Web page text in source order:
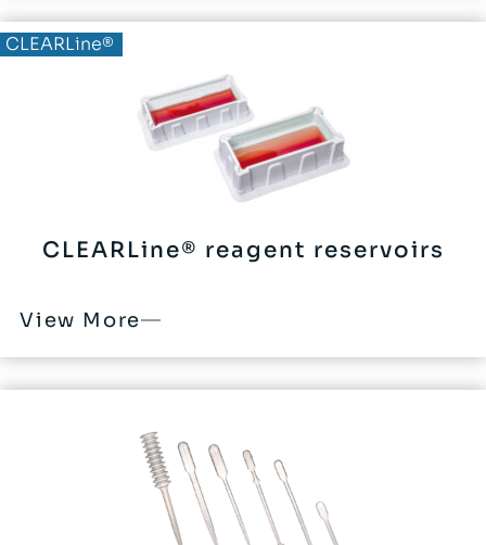
CLEARLine®
CLEARLine® reagent reservoirs
View More